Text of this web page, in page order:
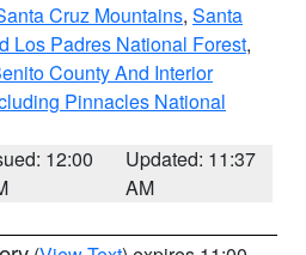
Cruz Mountains, Santa
Los Padres National Forest,
County And Interior
Pinnacles National
12:00
Updated: 11:37
AM